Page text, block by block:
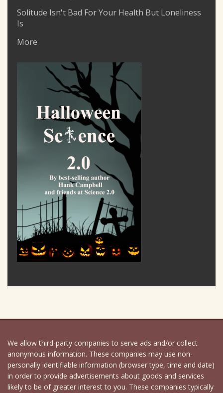
Solitude Isn't Bad For Your Health But Loneliness
Is
More
We allow third-party companies to serve ads and/or collect
anonymous information. These companies may use non-
personally identifiable information (browser type, time and date)
in order to provide advertisements about goods and services
likely to be of greater interest to you. These companies typically